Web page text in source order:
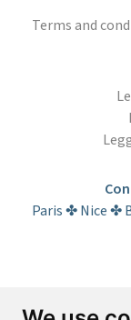
Terms and
Paris ✤ Nice ✤
Subscribe to